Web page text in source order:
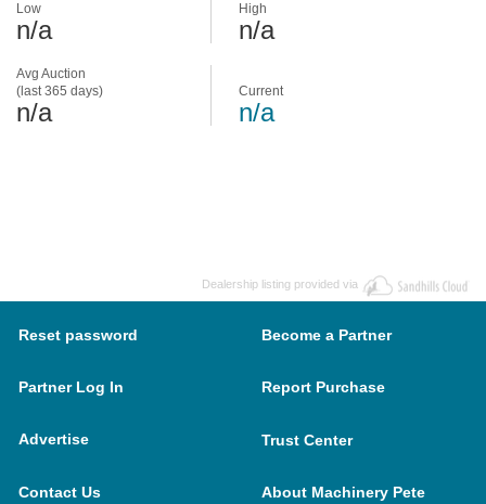
Avg Auction
(last 365 days)
n/a
Low
n/a
High
n/a
Current
n/a
Dealership listing provided via
Reset password Become a Partner
Partner Log In Report Purchase
Advertise Trust Center
Contact Us About Machinery Pete